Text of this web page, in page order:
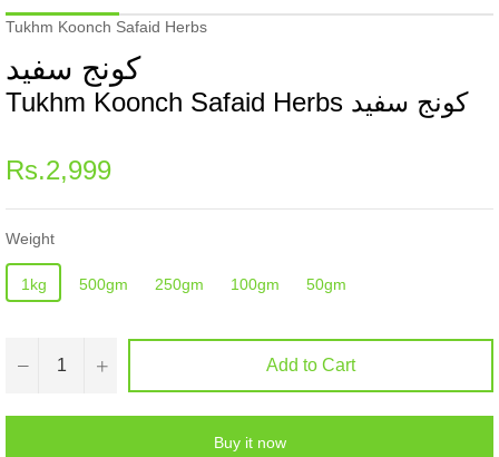
Tukhm Koonch Safaid Herbs
کونج سفید
Tukhm Koonch Safaid Herbs کونج سفید
Regular
price
Rs.2,999
Weight
1kg 500gm 250gm 100gm 50gm
− + Add to Cart
Buy it now